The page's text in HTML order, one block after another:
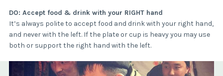
DO: Accept food & drink with your RIGHT hand
It’s always polite to accept food and drink with your right hand,
and never with the left. If the plate or cup is heavy you may use
both or support the right hand with the left.